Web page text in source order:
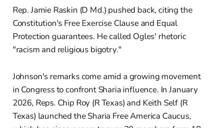
Rep. Jamie Raskin (D Md.) pushed back, citing the
Constitution's Free Exercise Clause and Equal
Protection guarantees. He called Ogles' rhetoric
"racism and religious bigotry."
Johnson's remarks come amid a growing movement
in Congress to confront Sharia influence. In January
2026, Reps. Chip Roy (R Texas) and Keith Self (R
Texas) launched the Sharia Free America Caucus,